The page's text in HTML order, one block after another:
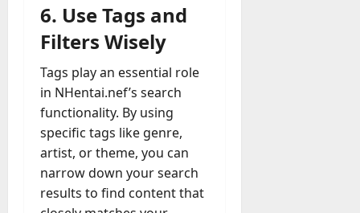
6. Use Tags and
Filters Wisely
Tags play an essential role
in NHentai.nef’s search
functionality. By using
specific tags like genre,
artist, or theme, you can
narrow down your search
results to find content that